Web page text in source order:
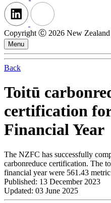
Copyright Ⓒ 2026 New Zealand
Menu
Back
Toitū
certification
Financial Year
The NZFC has successfully
carbonreduce certification. The
financial year were 561.43
Published: 13 December 2023
Updated: 03 June 2025